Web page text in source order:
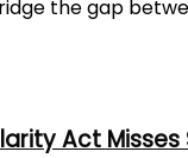
the gap
Act